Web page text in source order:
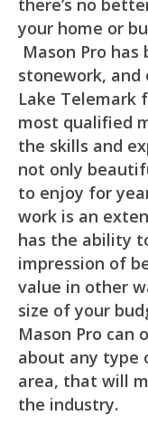
there’s no
your home or
Mason Pro
stonework, and
Lake Telemark
most qualified
the skills and
not only
to enjoy for
work is an
has the ability
impression of
value in other
size of your
Mason Pro can
about any type
area, that will
the industry.